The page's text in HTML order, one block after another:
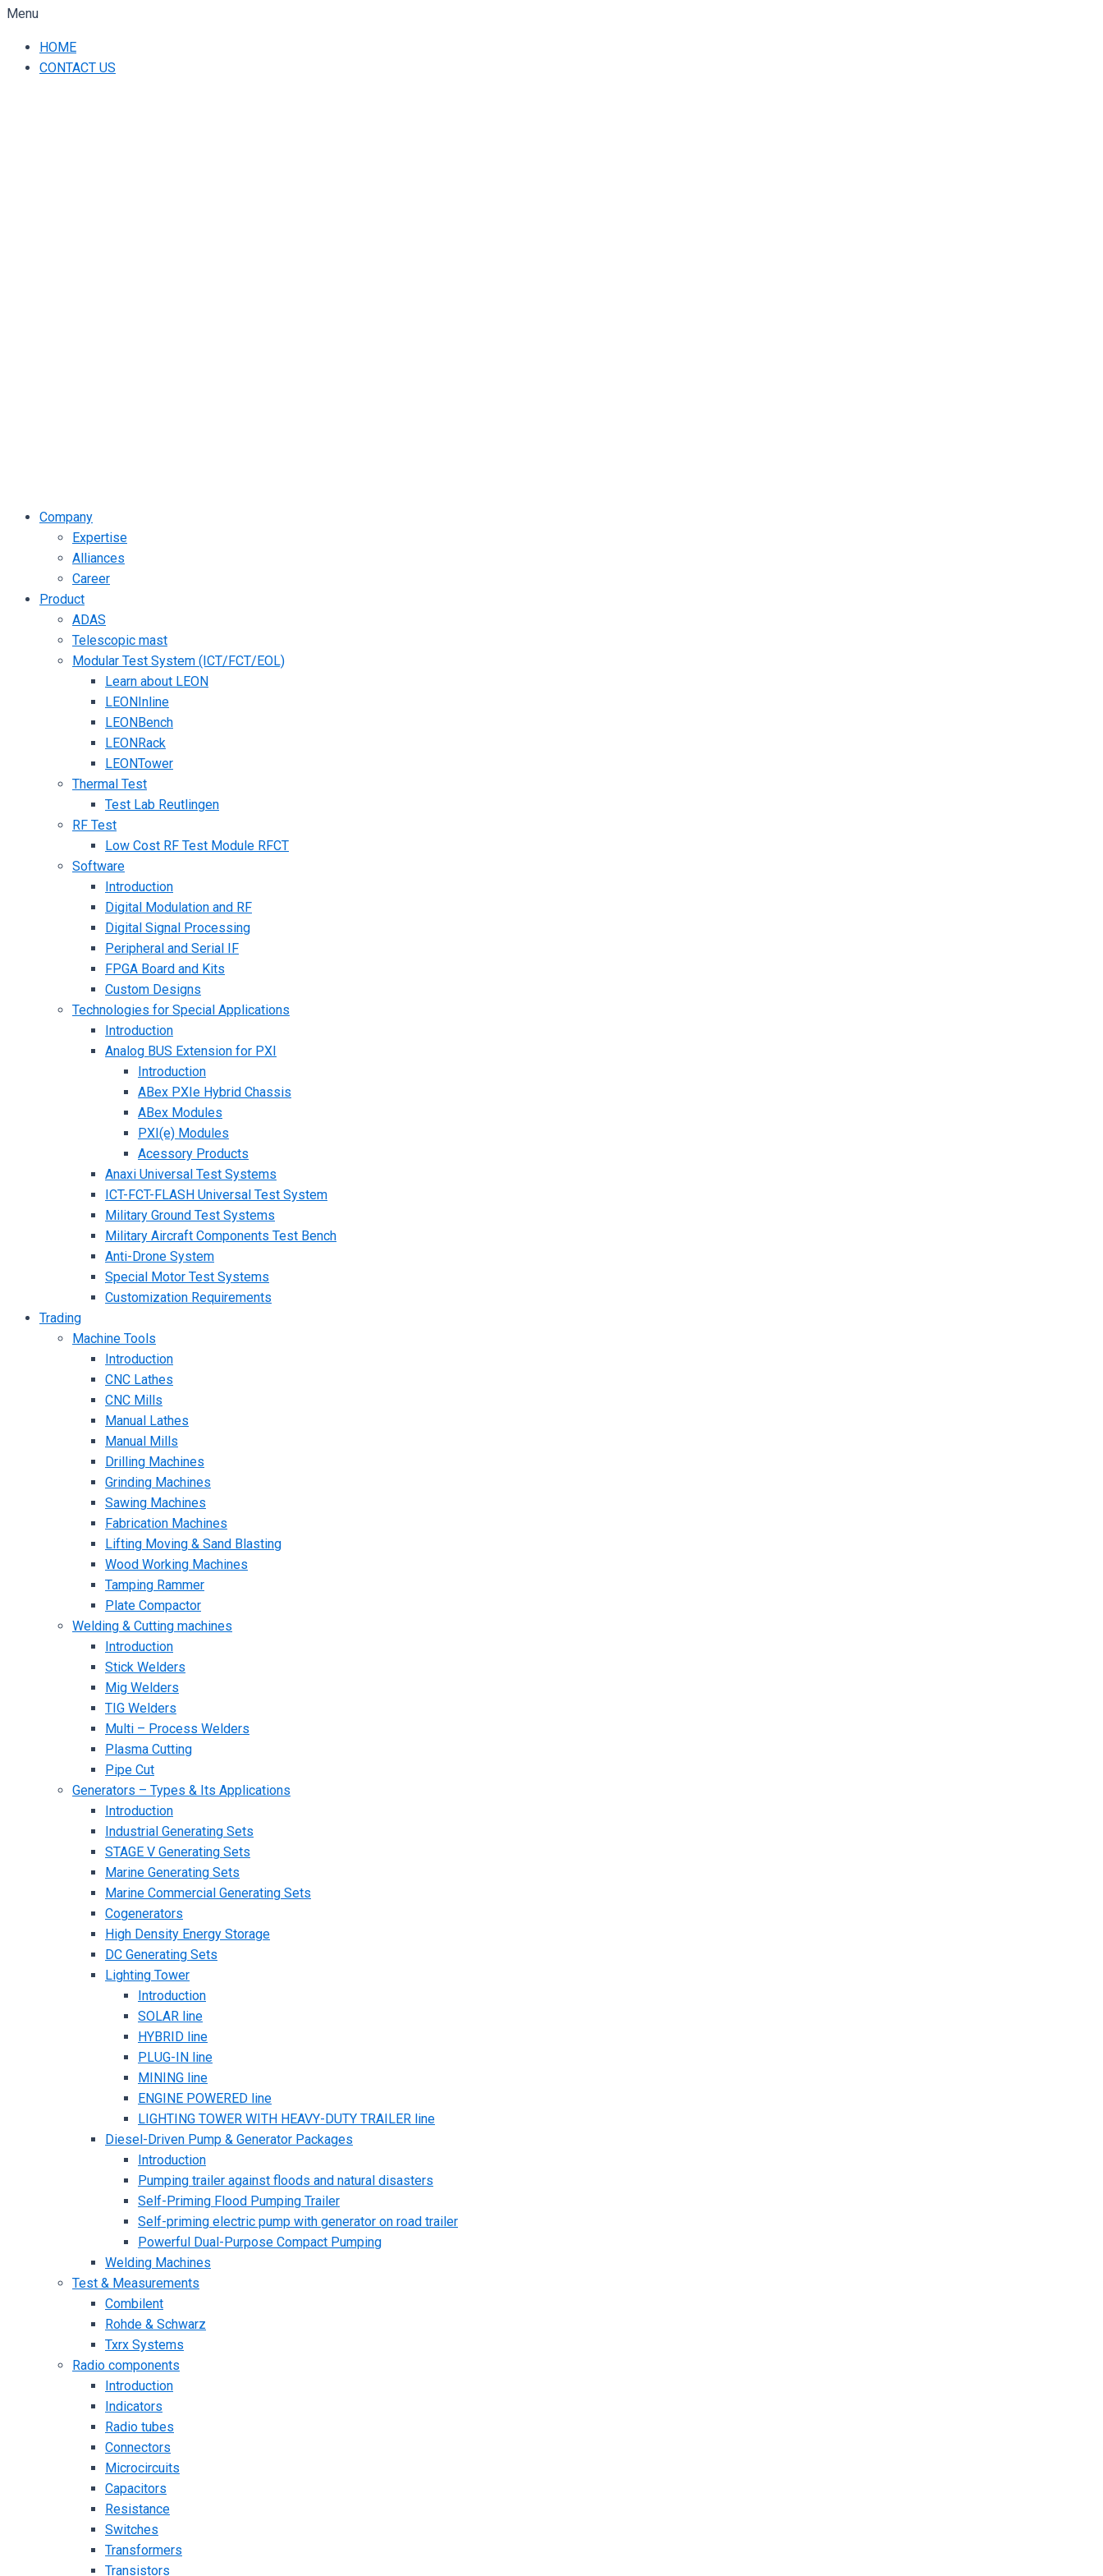
Menu
HOME
CONTACT US
Company
Expertise
Alliances
Career
Product
ADAS
Telescopic mast
Modular Test System (ICT/FCT/EOL)
Learn about LEON
LEONInline
LEONBench
LEONRack
LEONTower
Thermal Test
Test Lab Reutlingen
RF Test
Low Cost RF Test Module RFCT
Software
Introduction
Digital Modulation and RF
Digital Signal Processing
Peripheral and Serial IF
FPGA Board and Kits
Custom Designs
Technologies for Special Applications
Introduction
Analog BUS Extension for PXI
Introduction
ABex PXIe Hybrid Chassis
ABex Modules
PXI(e) Modules
Acessory Products
Anaxi Universal Test Systems
ICT-FCT-FLASH Universal Test System
Military Ground Test Systems
Military Aircraft Components Test Bench
Anti-Drone System
Special Motor Test Systems
Customization Requirements
Trading
Machine Tools
Introduction
CNC Lathes
CNC Mills
Manual Lathes
Manual Mills
Drilling Machines
Grinding Machines
Sawing Machines
Fabrication Machines
Lifting Moving & Sand Blasting
Wood Working Machines
Tamping Rammer
Plate Compactor
Welding & Cutting machines
Introduction
Stick Welders
Mig Welders
TIG Welders
Multi – Process Welders
Plasma Cutting
Pipe Cut
Generators – Types & Its Applications
Introduction
Industrial Generating Sets
STAGE V Generating Sets
Marine Generating Sets
Marine Commercial Generating Sets
Cogenerators
High Density Energy Storage
DC Generating Sets
Lighting Tower
Introduction
SOLAR line
HYBRID line
PLUG-IN line
MINING line
ENGINE POWERED line
LIGHTING TOWER WITH HEAVY-DUTY TRAILER line
Diesel-Driven Pump & Generator Packages
Introduction
Pumping trailer against floods and natural disasters
Self-Priming Flood Pumping Trailer
Self-priming electric pump with generator on road trailer
Powerful Dual-Purpose Compact Pumping
Welding Machines
Test & Measurements
Combilent
Rohde & Schwarz
Txrx Systems
Radio components
Introduction
Indicators
Radio tubes
Connectors
Microcircuits
Capacitors
Resistance
Switches
Transformers
Transistors